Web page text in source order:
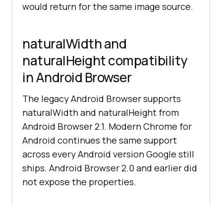
would return for the same image source.
naturalWidth and
naturalHeight compatibility
in Android Browser
The legacy Android Browser supports
naturalWidth and naturalHeight from
Android Browser 2.1. Modern Chrome for
Android continues the same support
across every Android version Google still
ships. Android Browser 2.0 and earlier did
not expose the properties.